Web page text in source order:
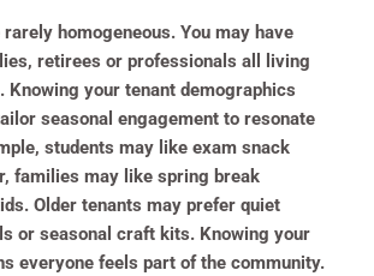
homogeneous. You may have
retirees or professionals all living
Knowing your tenant demographics
seasonal engagement to resonate
students may like exam snack
families may like spring break
Older tenants may prefer quiet
or seasonal craft kits. Knowing your
everyone feels part of the community.